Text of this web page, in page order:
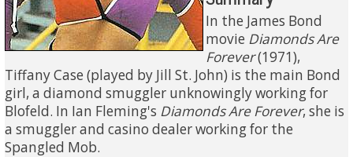
In the James Bond
movie Diamonds Are
Forever(1971),
Tiffany Case (played by Jill St. John) is the main Bond
girl, a diamond smuggler unknowingly working for
Blofeld. In Ian Fleming's Diamonds Are Forever, she is
a smuggler and casino dealer working for the
Spangled Mob.